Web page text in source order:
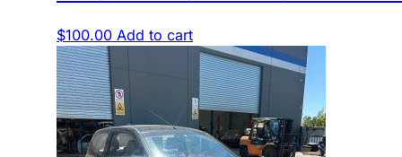
$100.00 Add to cart